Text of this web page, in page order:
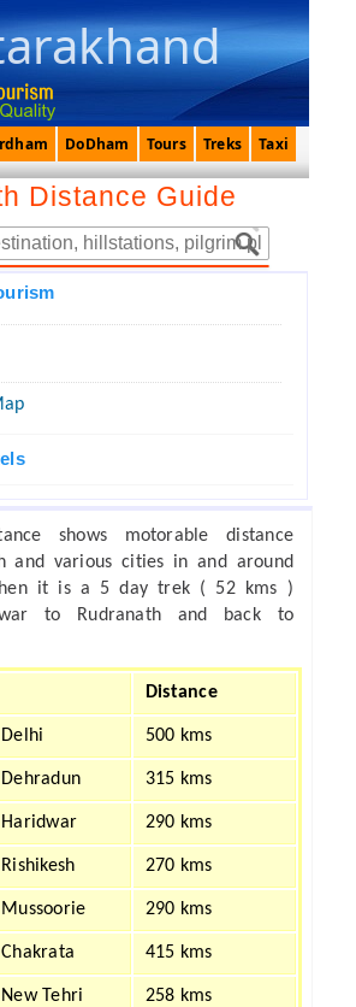
DoDham Tours Treks Taxi
Distance Guide
shows motorable distance
and various cities in and around
it is a 5 day trek ( 52 kms )
to Rudranath and back to
Distance
500 kms
315 kms
290 kms
270 kms
290 kms
415 kms
Tehri 258 kms